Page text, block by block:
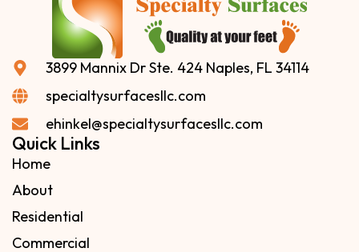
3899 Mannix Dr Ste. 424 Naples, FL 34114
specialtysurfacesllc.com
ehinkel@specialtysurfacesllc.com
Quick Links
Home
About
Residential
Commercial